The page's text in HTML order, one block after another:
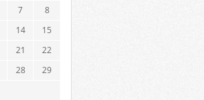
7
8
14
15
21
22
28
29